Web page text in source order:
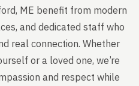
ME benefit from modern
and dedicated staff who
real connection. Whether
or a loved one, we’re
and respect while